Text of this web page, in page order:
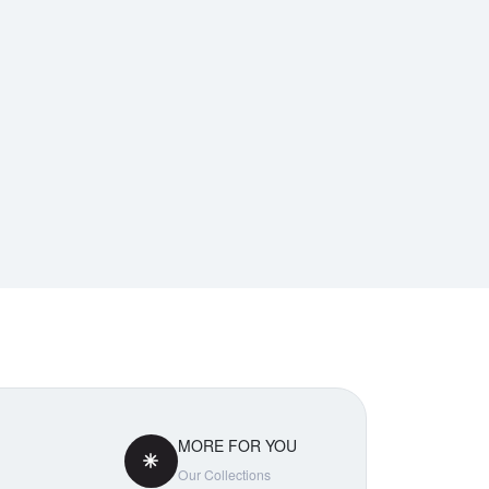
MORE FOR YOU
Our Collections